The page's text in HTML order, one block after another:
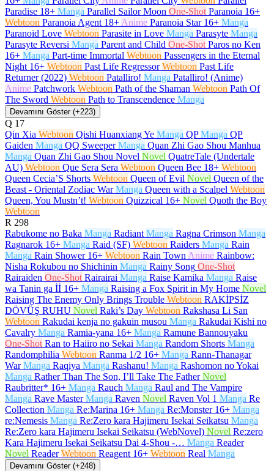
Paradise 18+ Manga Parallel Sailor Moon One-Shot Paranoia 16+
Webtoon Paranoia Agent 18+ Anime Paranoia Star 16+ Manga
Paranoid Love Webtoon Parasite in Love Manga Parasyte Manga
Parasyte Reversi Manga Parent and Child One-Shot Paros no Ken
16+ Manga Part-time Immortal Webtoon Passengers in the Eternal
Night 16+ Webtoon Past Life Regressor Webtoon Past Life
Returner (2022) Webtoon Patalliro! Manga Patalliro! (Anime)
Anime Patchwork Webtoon Path of the Shaman Webtoon Path Of
The Sword Webtoon Path to Transcendence Manga
Devamını Göster (+223)
Q 17
Qin Xia Webtoon Qishi Huanxiang Ye Manga QP Manga QP
Gaiden Manga QQ Sweeper Manga Quan Zhi Gao Shou Manhua
Manga Quan Zhi Gao Shou Novel Novel QuatreTale (Undertale
AU) Webtoon Que Sera Sera Webtoon Queen Bee 18+ Webtoon
Queen Cecia’S Shorts Webtoon Queen of Evil Novel Queen of the
Beast - Oriental Zodiac War Manga Queen with a Scalpel Webtoon
Queen, You Mustn’t! Webtoon Quizzical 16+ Novel Quoth the Boy
Webtoon
R 298
Rabukome no Baka Manga Radiant Manga Ragna Crimson Manga
Ragnarok 16+ Manga Raid (SF) Webtoon Raiders Manga Rain
Manga Rain Shower 16+ Webtoon Rain Town Anime Rainbow:
Nisha Rokubou no Shichinin Manga Rainy Song One-Shot
Rairaiden One-Shot Rairairai Manga Raise Kamika Manga Raise
wa Tanin ga İİ 16+ Manga Raising a Fox Spirit in My Home Novel
Raising The Enemy Only Brings Trouble Webtoon RAKİPSİZ
DÖVÜŞ RUHU Novel Raki’s Day Webtoon Rakshasa Li San
Webtoon Rakudai kenja no gakuin musou Manga Rakudai Kishi no
Cavalry Manga Ramia-yana 16+ Manga Ramune Bannouyaku
One-Shot Ran to Haiiro no Sekai Manga Random Shorts Manga
Randomphilia Webtoon Ranma 1/2 16+ Manga Rann-Thanagar
War Manga Raqiya Manga Rashanu! Manga Rashomon no Yokai
Manga Rather Than The Son, I’ll Take The Father Novel
Raubritter* 16+ Manga Rauch Manga Raul and The Vampire
Manga Rave Master Manga Raven Novel Raven Vol 1 Manga Re
Collection Manga Re:Marina 16+ Manga Re:Monster 16+ Manga
re:Nemesis Manga Re:Zero kara Hajimeru Isekai Seikatsu Manga
Re:Zero kara Hajimeru Isekai Seikatsu (WebNovel) Novel Re:zero
Kara Hajimeru Isekai Seikatsu Dai 4-Shou -… Manga Reader
Novel Reader Webtoon Reagent 16+ Webtoon Real Manga
Devamını Göster (+248)